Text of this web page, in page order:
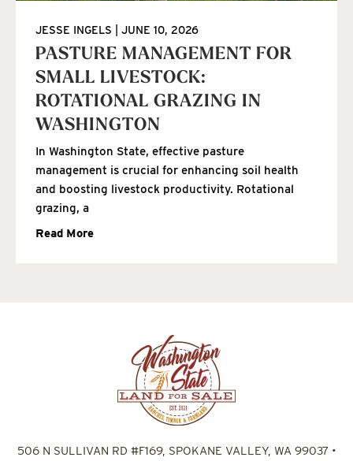
PASTURE MANAGEMENT FOR
SMALL LIVESTOCK:
ROTATIONAL GRAZING IN
WASHINGTON
JESSE INGELS JUNE 10, 2026
In Washington State, effective pasture
management is crucial for enhancing soil health
and boosting livestock productivity. Rotational
grazing, a
Read More
506 N SULLIVAN RD #F169, SPOKANE VALLEY, WA 99037•